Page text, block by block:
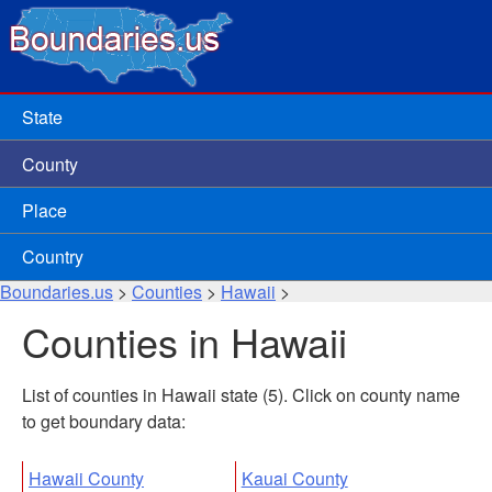
State
County
Place
Country
Boundaries.us > Counties > Hawaii >
Counties in Hawaii
List of counties in Hawaii state (5). Click on county name
to get boundary data:
Hawaii County
Kauai County